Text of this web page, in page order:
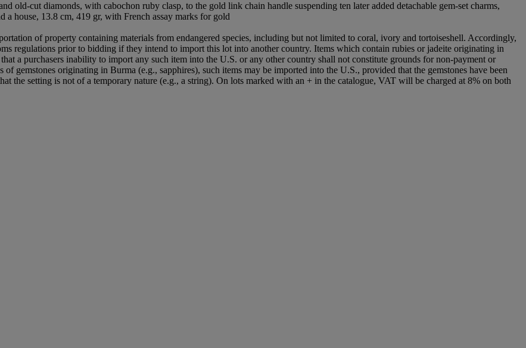
old-cut diamonds, with cabochon ruby clasp, to the gold link chain handle suspending ten later added detachable gem-set charms,
a house, 13.8 cm, 419 gr, with French assay marks for gold
of property containing materials from endangered species, including but not limited to coral, ivory and tortoiseshell. Accordingly,
regulations prior to bidding if they intend to import this lot into another country. Items which contain rubies or jadeite originating in
a purchasers inability to import any such item into the U.S. or any other country shall not constitute grounds for non-payment or
gemstones originating in Burma (e.g., sapphires), such items may be imported into the U.S., provided that the gemstones have been
the setting is not of a temporary nature (e.g., a string). On lots marked with an + in the catalogue, VAT will be charged at 8% on both